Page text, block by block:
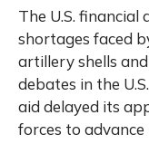
The U.S. financial
shortages faced
artillery shells
debates in the
aid delayed its
forces to advance